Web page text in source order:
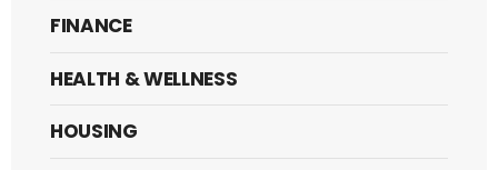
FINANCE
HEALTH & WELLNESS
HOUSING